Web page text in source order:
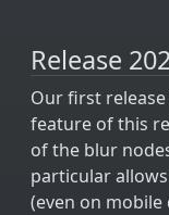
Release
Our first
feature of this
of the blur
particular
(even on